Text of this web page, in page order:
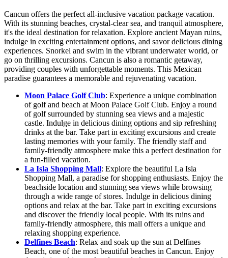
Cancun offers the perfect all-inclusive vacation package vacation.
With its stunning beaches, crystal-clear sea, and tranquil atmosphere,
it's the ideal destination for relaxation. Explore ancient Mayan ruins,
indulge in exciting entertainment options, and savor delicious dining
experiences. Snorkel and swim in the vibrant underwater world, or
go on thrilling excursions. Cancun is also a romantic getaway,
providing couples with unforgettable moments. This Mexican
paradise guarantees a memorable and rejuvenating vacation.
Moon Palace Golf Club: Experience a unique combination
of golf and beach at Moon Palace Golf Club. Enjoy a round
of golf surrounded by stunning sea views and a majestic
castle. Indulge in delicious dining options and sip refreshing
drinks at the bar. Take part in exciting excursions and create
lasting memories with your family. The friendly staff and
family-friendly atmosphere make this a perfect destination for
a fun-filled vacation.
La Isla Shopping Mall: Explore the beautiful La Isla
Shopping Mall, a paradise for shopping enthusiasts. Enjoy the
beachside location and stunning sea views while browsing
through a wide range of stores. Indulge in delicious dining
options and relax at the bar. Take part in exciting excursions
and discover the friendly local people. With its ruins and
family-friendly atmosphere, this mall offers a unique and
relaxing shopping experience.
Delfines Beach: Relax and soak up the sun at Delfines
Beach, one of the most beautiful beaches in Cancun. Enjoy